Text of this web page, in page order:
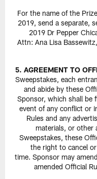
For the name of the
2019, send a separate,
2019 Dr Pepper
Attn: Ana Lisa
5. AGREEMENT TO
Sweepstakes, each
and abide by these
Sponsor, which shall be
event of any conflict or
Rules and any
materials, or other
Sweepstakes, these
the right to cancel
time. Sponsor may
amended Official